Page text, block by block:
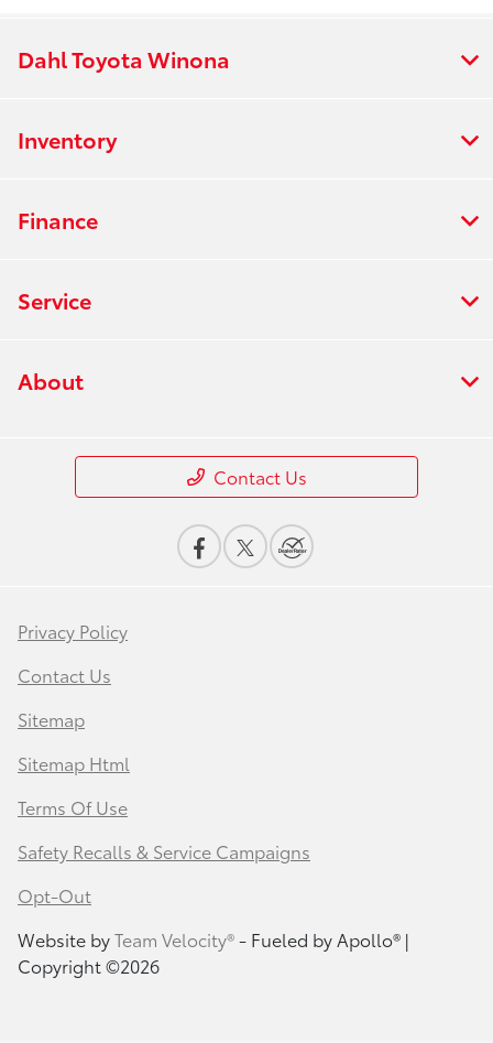
Dahl Toyota Winona
Inventory
Finance
Service
About
Contact Us
Privacy Policy
Contact Us
Sitemap
Sitemap Html
Terms Of Use
Safety Recalls & Service Campaigns
Opt-Out
Website byTeam Velocity®- Fueled by Apollo® |
Copyright ©2026